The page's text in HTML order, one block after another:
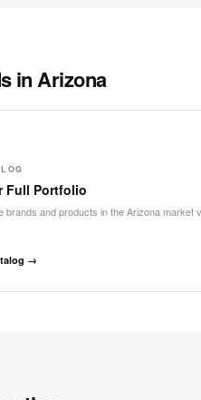
in Arizona
Full Portfolio
brands and products in the Arizona
→